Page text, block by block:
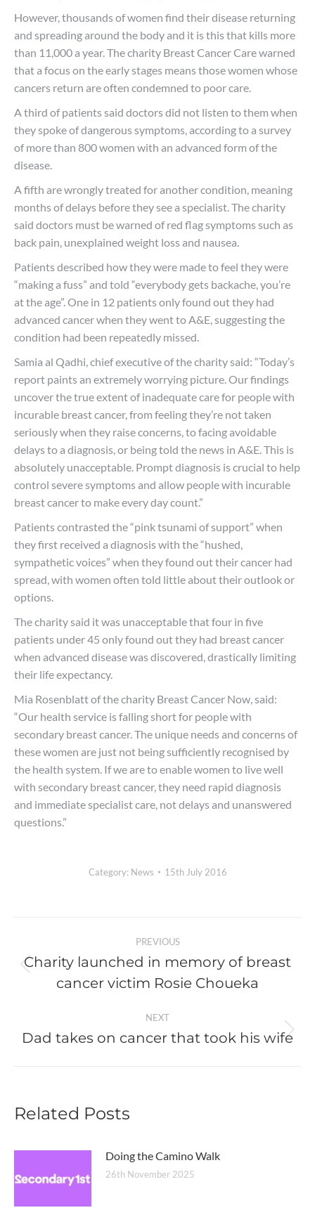
However, thousands of women find their disease returning
and spreading around the body and it is this that kills more
than 11,000 a year. The charity Breast Cancer Care warned
that a focus on the early stages means those women whose
cancers return are often condemned to poor care.
A third of patients said doctors did not listen to them when
they spoke of dangerous symptoms, according to a survey
of more than 800 women with an advanced form of the
disease.
A fifth are wrongly treated for another condition, meaning
months of delays before they see a specialist. The charity
said doctors must be warned of red flag symptoms such as
back pain, unexplained weight loss and nausea.
Patients described how they were made to feel they were
“making a fuss” and told “everybody gets backache, you’re
at the age”. One in 12 patients only found out they had
advanced cancer when they went to A&E, suggesting the
condition had been repeatedly missed.
Samia al Qadhi, chief executive of the charity said: “Today’s
report paints an extremely worrying picture. Our findings
uncover the true extent of inadequate care for people with
incurable breast cancer, from feeling they’re not taken
seriously when they raise concerns, to facing avoidable
delays to a diagnosis, or being told the news in A&E. This is
absolutely unacceptable. Prompt diagnosis is crucial to help
control severe symptoms and allow people with incurable
breast cancer to make every day count.”
Patients contrasted the “pink tsunami of support” when
they first received a diagnosis with the “hushed,
sympathetic voices” when they found out their cancer had
spread, with women often told little about their outlook or
options.
The charity said it was unacceptable that four in five
patients under 45 only found out they had breast cancer
when advanced disease was discovered, drastically limiting
their life expectancy.
Mia Rosenblatt of the charity Breast Cancer Now, said:
“Our health service is falling short for people with
secondary breast cancer. The unique needs and concerns of
these women are just not being sufficiently recognised by
the health system. If we are to enable women to live well
with secondary breast cancer, they need rapid diagnosis
and immediate specialist care, not delays and unanswered
questions.”
Category: News 15th July 2016
navigation
PREVIOUS
post:
Charity launched in memory of breast
cancer victim Rosie Choueka
NEXT
Next
Dad takes on cancer that took his wife
Related Posts
Doing the Camino Walk
26th November 2025